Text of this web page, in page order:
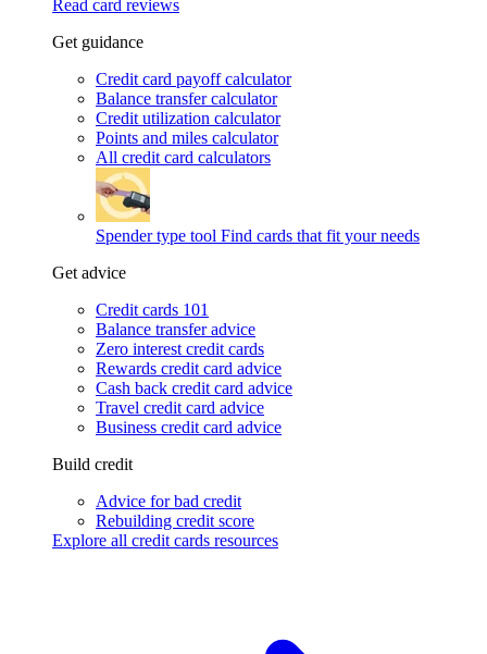
Read card reviews
Get guidance
Credit card payoff calculator
Balance transfer calculator
Credit utilization calculator
Points and miles calculator
All credit card calculators
Spender type tool Find cards that fit your needs
Get advice
Credit cards 101
Balance transfer advice
Zero interest credit cards
Rewards credit card advice
Cash back credit card advice
Travel credit card advice
Business credit card advice
Build credit
Advice for bad credit
Rebuilding credit score
Explore all credit cards resources